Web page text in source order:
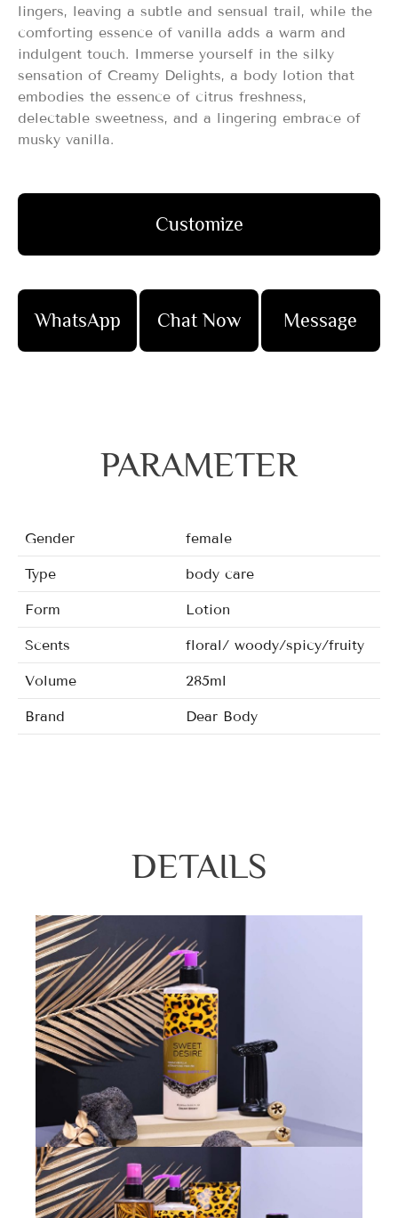
lingers, leaving a subtle and sensual trail, while the
comforting essence of vanilla adds a warm and
indulgent touch. Immerse yourself in the silky
sensation of Creamy Delights, a body lotion that
embodies the essence of citrus freshness,
delectable sweetness, and a lingering embrace of
musky vanilla.
Customize
WhatsApp Chat Now Message
PARAMETER
Gender female
Type body care
Form Lotion
Scents floral/ woody/spicy/fruity
Volume 285ml
Brand Dear Body
DETAILS